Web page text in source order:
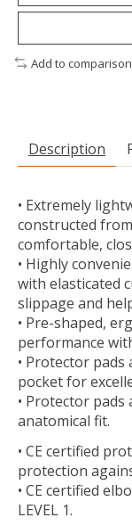
Add to comparison
Description
• Extremely
constructed
comfortable,
• Highly
with elasticated
slippage and
• Pre-shaped,
performance
• Protector
pocket for
• Protector
anatomical fit.
• CE certified
protection
• CE certified
LEVEL 1.